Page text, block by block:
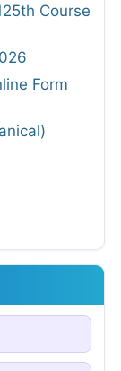
Course
Form